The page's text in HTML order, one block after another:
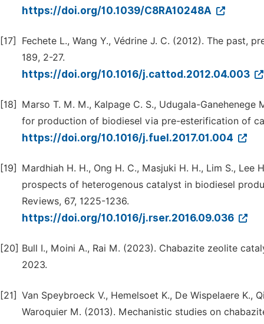
https://doi.org/10.1039/C8RA10248A
[17]
Fechete L., Wang Y., Védrine J. C. (2012). The past,
189, 2-27.
https://doi.org/10.1016/j.cattod.2012.04.003
[18]
Marso T. M. M., Kalpage C. S., Udugala-
for production of biodiesel via pre-esterification of
https://doi.org/10.1016/j.fuel.2017.01.004
[19]
Mardhiah H. H., Ong H. C., Masjuki H. H., Lim S.,
prospects of heterogenous catalyst in biodiesel
Reviews, 67, 1225-1236.
https://doi.org/10.1016/j.rser.2016.09.036
[20] Bull I., Moini A., Rai M. (2023). Chabazite zeolite
2023.
[21] Van Speybroeck V., Hemelsoet K., De Wispelaere K.,
Waroquier M. (2013). Mechanistic studies on